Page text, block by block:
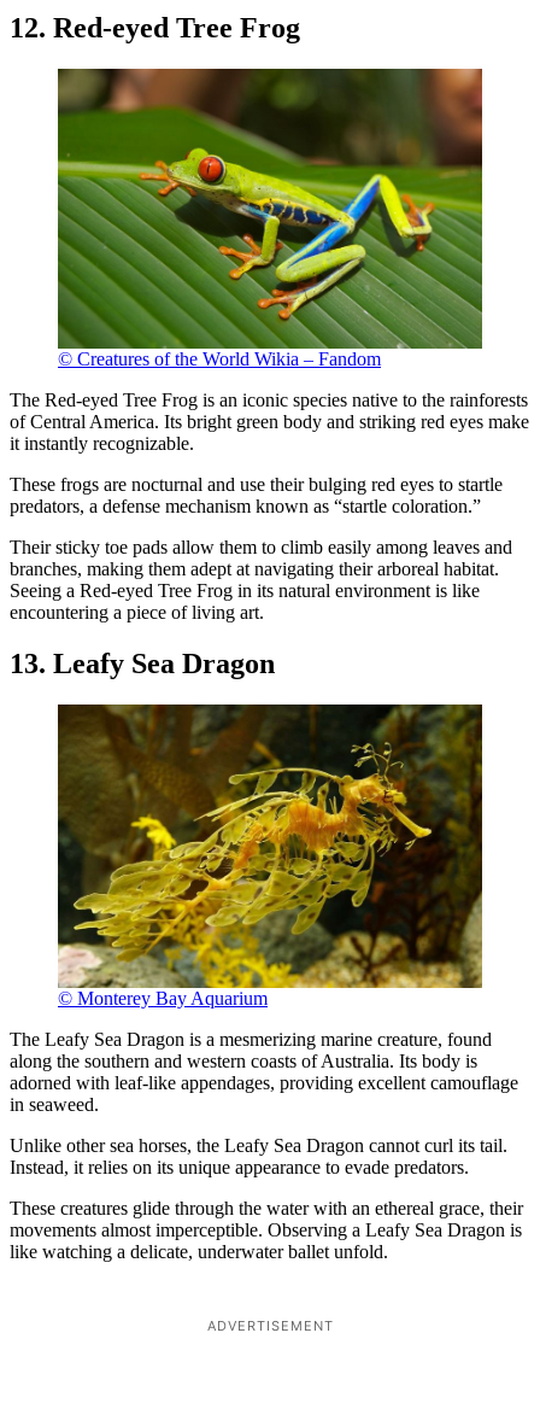
12. Red-eyed Tree Frog
© Creatures of the World Wikia – Fandom
The Red-eyed Tree Frog is an iconic species native to the rainforests
of Central America. Its bright green body and striking red eyes make
it instantly recognizable.
These frogs are nocturnal and use their bulging red eyes to startle
predators, a defense mechanism known as “startle coloration.”
Their sticky toe pads allow them to climb easily among leaves and
branches, making them adept at navigating their arboreal habitat.
Seeing a Red-eyed Tree Frog in its natural environment is like
encountering a piece of living art.
13. Leafy Sea Dragon
© Monterey Bay Aquarium
The Leafy Sea Dragon is a mesmerizing marine creature, found
along the southern and western coasts of Australia. Its body is
adorned with leaf-like appendages, providing excellent camouflage
in seaweed.
Unlike other sea horses, the Leafy Sea Dragon cannot curl its tail.
Instead, it relies on its unique appearance to evade predators.
These creatures glide through the water with an ethereal grace, their
movements almost imperceptible. Observing a Leafy Sea Dragon is
like watching a delicate, underwater ballet unfold.
ADVERTISEMENT